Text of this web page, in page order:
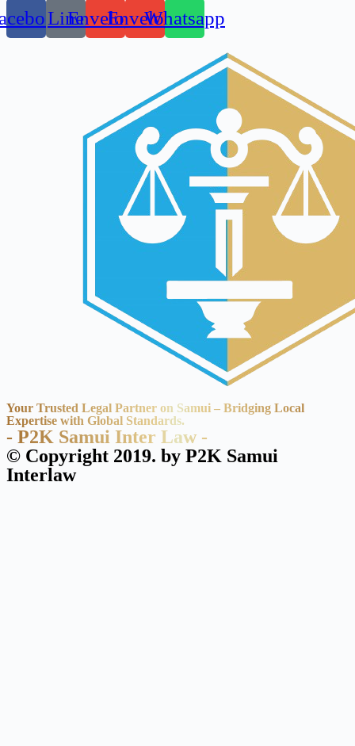
LineEnvelopeEnvelopeWhatsapp
Your Trusted Legal Partner on Samui – Bridging Local
Expertise with Global Standards.
- P2K Samui Inter Law -
© Copyright 2019. by P2K Samui
Interlaw